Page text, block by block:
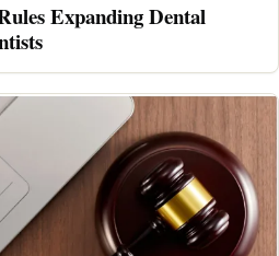
Expanding Dental